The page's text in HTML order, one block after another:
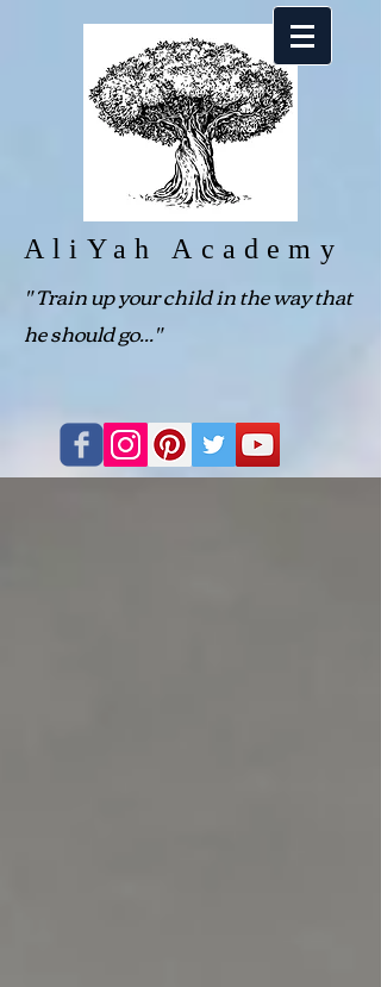
AliYah Academy
"Train up your child in the way that
he should go..."